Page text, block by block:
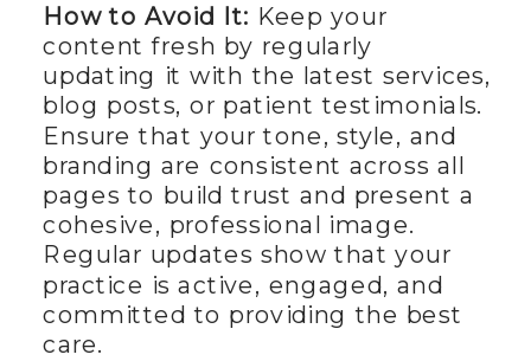
How to Avoid It: Keep your
content fresh by regularly
updating it with the latest services,
blog posts, or patient testimonials.
Ensure that your tone, style, and
branding are consistent across all
pages to build trust and present a
cohesive, professional image.
Regular updates show that your
practice is active, engaged, and
committed to providing the best
care.